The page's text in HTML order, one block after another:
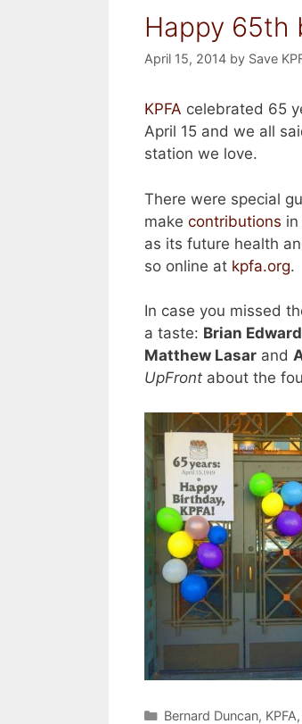
Happy 65th
April 15, 2014 by Save
KPFA celebrated 65
April 15 and we all
station we love.
There were special
make contributions in
as its future health
so online at kpfa.org.
In case you missed
a taste: Brian
Matthew Lasar and
UpFront about the
Categories
Bernard Duncan, KPFA,